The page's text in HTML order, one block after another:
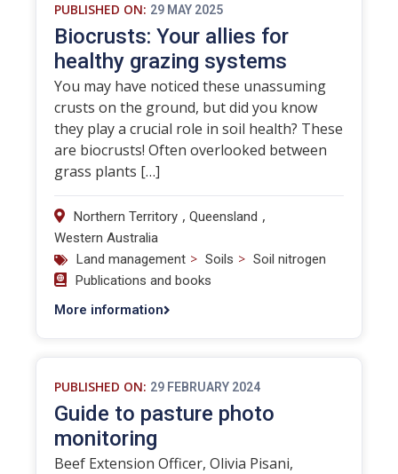
PUBLISHED ON: 29 MAY 2025
Biocrusts: Your allies for
healthy grazing systems
You may have noticed these unassuming
crusts on the ground, but did you know
they play a crucial role in soil health? These
are biocrusts! Often overlooked between
grass plants […]
Northern Territory , Queensland ,
Western Australia
Land management > Soils > Soil nitrogen
Publications and books
More information
PUBLISHED ON: 29 FEBRUARY 2024
Guide to pasture photo
monitoring
Beef Extension Officer, Olivia Pisani,